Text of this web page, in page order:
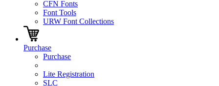
CFN Fonts
Font Tools
URW Font Collections
Purchase
Purchase
Lite Registration
SLC